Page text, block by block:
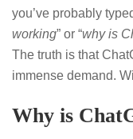
you’ve probably
working” or “why is
The truth is that
immense demand.
Why is